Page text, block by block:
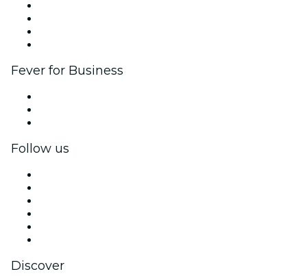
Fever for Business
Follow us
Discover